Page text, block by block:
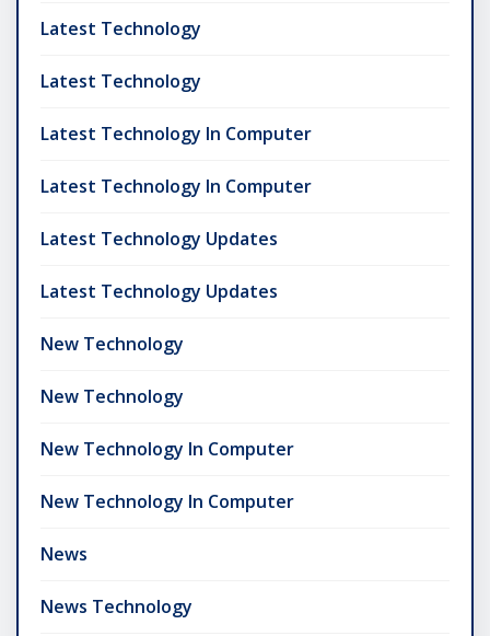
Latest Technology
Latest Technology
Latest Technology In Computer
Latest Technology In Computer
Latest Technology Updates
Latest Technology Updates
New Technology
New Technology
New Technology In Computer
New Technology In Computer
News
News Technology